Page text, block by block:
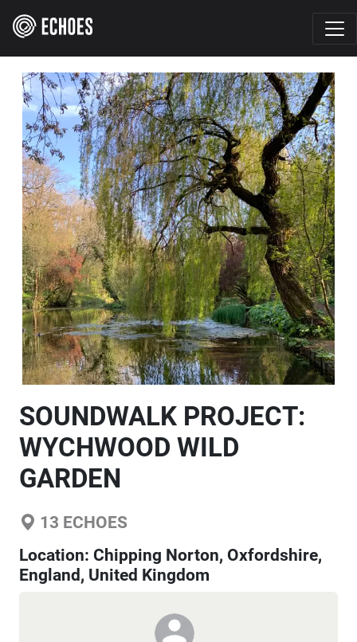
SOUNDWALK PROJECT:
WYCHWOOD WILD
GARDEN
13 ECHOES
Location: Chipping Norton, Oxfordshire,
England, United Kingdom